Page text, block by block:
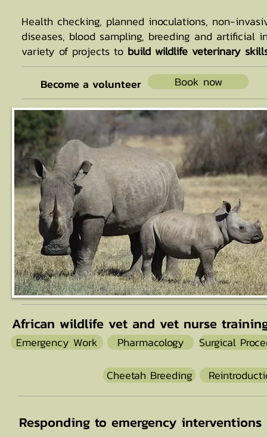
Health checking, planned inoculations, non-
diseases, blood sampling, breeding and artificial
variety of projects to build wildlife veterinary
Become a volunteer Book now
African wildlife vet and vet nurse
Emergency Work Pharmacology Surgical
Cheetah Breeding
Responding to emergency interventions